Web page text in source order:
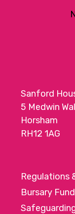
Sanford
5 Medwin
Horsham
RH12 1AG
Regulations
Bursary Fund